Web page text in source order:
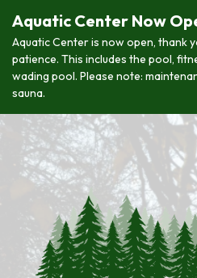
Aquatic Center Now
Aquatic Center is now open, thank
patience. This includes the pool,
wading pool. Please note:
sauna.